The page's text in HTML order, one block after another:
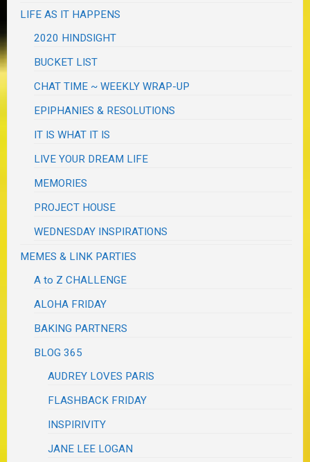
LIFE AS IT HAPPENS
2020 HINDSIGHT
BUCKET LIST
CHAT TIME ~ WEEKLY WRAP-UP
EPIPHANIES & RESOLUTIONS
IT IS WHAT IT IS
LIVE YOUR DREAM LIFE
MEMORIES
PROJECT HOUSE
WEDNESDAY INSPIRATIONS
MEMES & LINK PARTIES
A to Z CHALLENGE
ALOHA FRIDAY
BAKING PARTNERS
BLOG 365
AUDREY LOVES PARIS
FLASHBACK FRIDAY
INSPIRIVITY
JANE LEE LOGAN